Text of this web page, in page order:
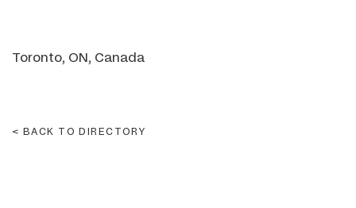
Toronto, ON, Canada
BACK TO DIRECTORY